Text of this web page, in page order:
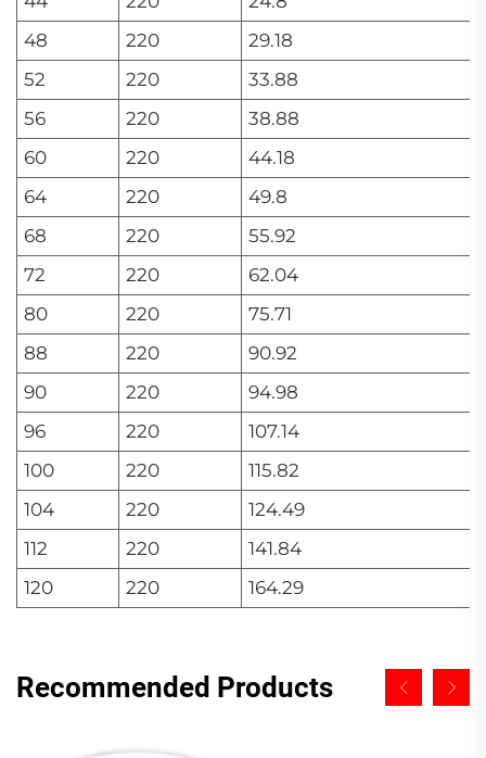
48
220
29.18
52
220
33.88
56
220
38.88
60
220
44.18
64
220
49.8
68
220
55.92
72
220
62.04
80
220
75.71
88
220
90.92
90
220
94.98
96
220
107.14
100
220
115.82
104
220
124.49
112
220
141.84
120
220 164.29
Recommended Products